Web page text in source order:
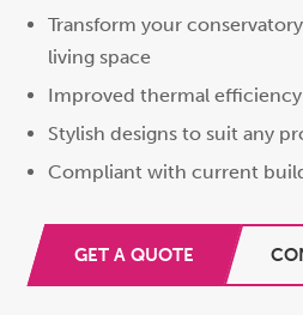
Transform your
living space
Improved thermal
Stylish designs to suit any
Compliant with current
GET A QUOTE